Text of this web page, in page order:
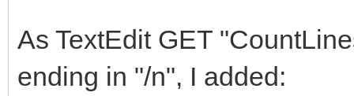
As TextEdit GET
ending in "/n", I added: